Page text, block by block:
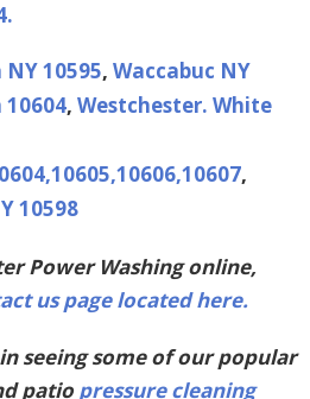
10595, Waccabuc NY
, Westchester. White
,
10598
Power Washing online,
us page located here.
seeing some of our popular
patio pressure cleaning